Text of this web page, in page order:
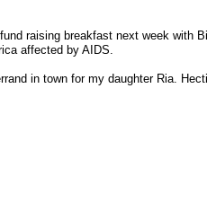
raising breakfast next week with
affected by AIDS.
in town for my daughter Ria.